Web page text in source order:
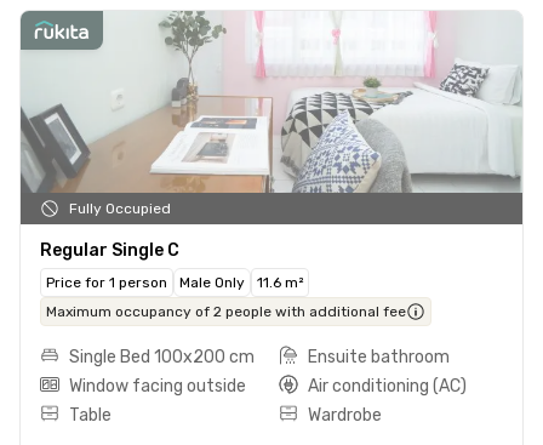
Fully Occupied
Regular Single C
Price for 1 person Male Only
11.6 m²
Maximum occupancy of 2 people with additional fee
Single Bed 100x200 cm
Ensuite bathroom
Window facing outside
Air conditioning (AC)
Table
Wardrobe